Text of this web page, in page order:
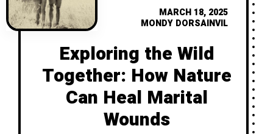
MARCH 18, 2025
MONDY DORSAINVIL
Exploring the Wild
Together: How Nature
Can Heal Marital
Wounds